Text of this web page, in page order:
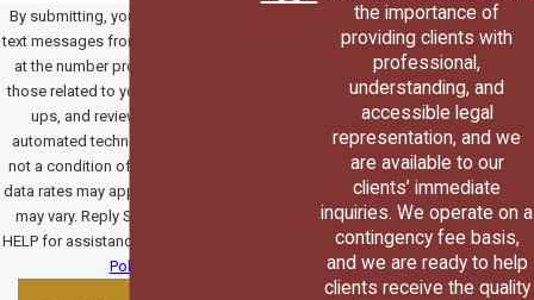
By submitting, you agree to receive
text messages from Paradowski Law
at the number provided, including
those related to your inquiry, follow-
ups, and review requests, via
automated technology. Consent is
not a condition of purchase. Msg &
data rates may apply. Msg frequency
may vary. Reply STOP to cancel or
HELP for assistance.
Policy
the importance of
providing clients with
professional,
understanding, and
accessible legal
representation, and we
are available to our
clients’ immediate
inquiries. We operate on a
contingency fee basis,
and we are ready to help
clients receive the quality